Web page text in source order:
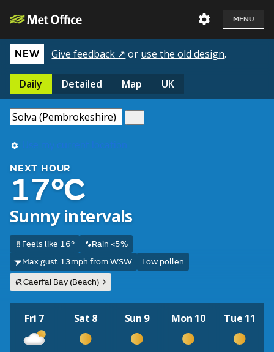
MENU
NEW Give feedback ↗ or use the old design.
Daily Detailed Map UK
Use my current location
NEXT HOUR
17°C
Sunny intervals
Feels like 16°
Rain <5%
Max gust 13mph from WSW
Low pollen
Caerfai Bay (Beach)
Fri 7 Sat 8 Sun 9 Mon 10 Tue 11